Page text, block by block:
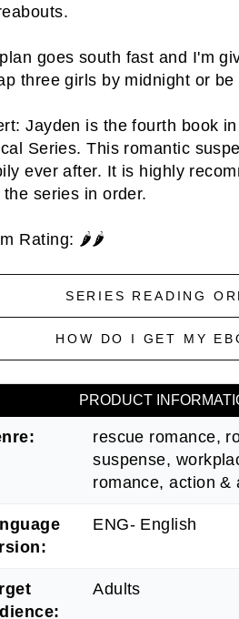
goes south fast and I'm
three girls by midnight or
Jayden is the fourth book
Series. This romantic
ever after. It is highly
the series in order.
Rating: 🌶️🌶️
SERIES READING
HOW DO I GET MY
PRODUCT
rescue romance,
suspense,
romance, action &
ENG- English
Adults